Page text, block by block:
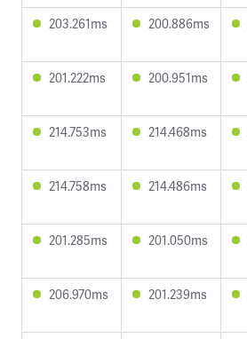
203.261ms 200.886ms
201.222ms 200.951ms
214.753ms 214.468ms
214.758ms 214.486ms
201.285ms 201.050ms
206.970ms 201.239ms